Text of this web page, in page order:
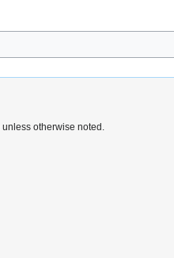
unless otherwise noted.